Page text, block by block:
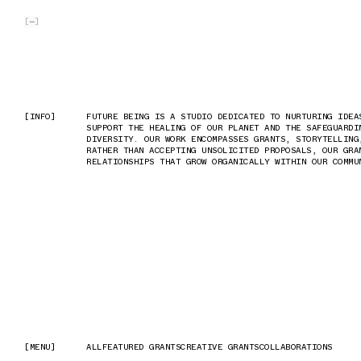
[INFO]
FUTURE BEING IS A STUDIO DEDICATED TO NURTURING
SUPPORT THE HEALING OF OUR PLANET AND THE
DIVERSITY. OUR WORK ENCOMPASSES GRANTS,
RATHER THAN ACCEPTING UNSOLICITED PROPOSALS, OUR
RELATIONSHIPS THAT GROW ORGANICALLY WITHIN OUR
[MENU] ALLFEATURED GRANTSCREATIVE GRANTSCOLLABORATIONS
[INFO]
FUTURE BEING IS A STUDIO DEDICATED TO NURTURING
SUPPORT THE HEALING OF OUR PLANET AND THE
DIVERSITY. OUR WORK ENCOMPASSES GRANTS,
RATHER THAN ACCEPTING UNSOLICITED PROPOSALS, OUR
RELATIONSHIPS THAT GROW ORGANICALLY WITHIN OUR
[MENU] ALLFEATURED GRANTSCREATIVE GRANTSCOLLABORATIONS
[ ]